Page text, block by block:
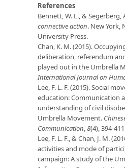
References
Bennett, W. L., & Segerberg,
connective action. New York,
University Press.
Chan, K. M. (2015).
deliberation, referendum
played out in the Umbrella
International Journal on
Lee, F. L. F. (2015). Social
education: Communication
understanding of civil
Umbrella Movement.
Communication,8(4), 394-
Lee, F. L. F., & Chan, J. M.
activities and mode of
campaign: A study of the